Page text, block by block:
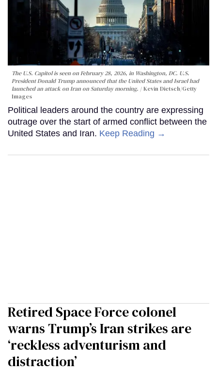
The U.S. Capitol is seen on February 28, 2026, in Washington, DC. U.S.
President Donald Trump announced that the United States and Israel had
launched an attack on Iran on Saturday morning.
Kevin Dietsch/Getty
Images
Political leaders around the country are expressing
outrage over the start of armed conflict between the
United States and Iran. Keep Reading →
Retired Space Force colonel
warns Trump’s Iran strikes are
‘reckless adventurism and
distraction’